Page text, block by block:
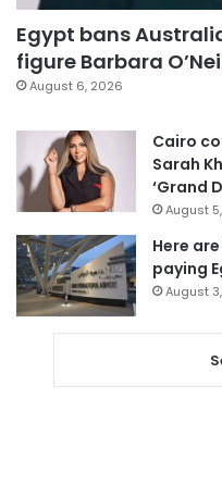
Egypt bans
figure Barbara
August 6, 2026
Cairo
Sarah
‘Grand
August
Here
paying
August